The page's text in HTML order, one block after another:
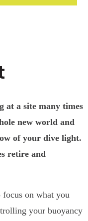
at a site many times
new world and
of your dive light.
retire and
focus on what you
your buoyancy